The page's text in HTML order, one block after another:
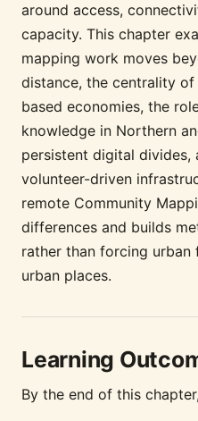
around access,
capacity. This chapter
mapping work moves
distance, the centrality
based economies, the
knowledge in Northern
persistent digital divides,
volunteer-driven
remote Community
differences and builds
rather than forcing
urban places.
Learning
By the end of this